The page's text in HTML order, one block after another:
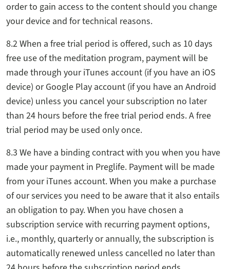
order to gain access to the content should you change
your device and for technical reasons.
8.2 When a free trial period is offered, such as 10 days
free use of the meditation program, payment will be
made through your iTunes account (if you have an iOS
device) or Google Play account (if you have an Android
device) unless you cancel your subscription no later
than 24 hours before the free trial period ends. A free
trial period may be used only once.
8.3 We have a binding contract with you when you have
made your payment in Preglife. Payment will be made
from your iTunes account. When you make a purchase
of our services you need to be aware that it also entails
an obligation to pay. When you have chosen a
subscription service with recurring payment options,
i.e., monthly, quarterly or annually, the subscription is
automatically renewed unless cancelled no later than